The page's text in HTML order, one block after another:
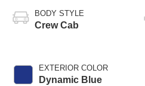
BODY STYLE
Crew Cab
EXTERIOR COLOR
Dynamic Blue